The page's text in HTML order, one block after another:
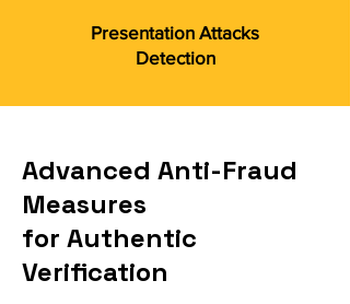
Presentation Attacks
Detection
Advanced Anti-Fraud
Measures
for Authentic
Verification